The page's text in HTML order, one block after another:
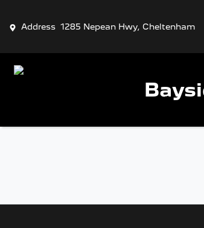
Address 1285 Nepean Hwy, Cheltenham